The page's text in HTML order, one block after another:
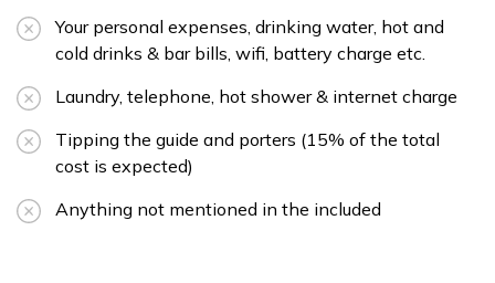
Your personal expenses, drinking water, hot and
cold drinks & bar bills, wifi, battery charge etc.
Laundry, telephone, hot shower & internet charge
Tipping the guide and porters (15% of the total
cost is expected)
Anything not mentioned in the included